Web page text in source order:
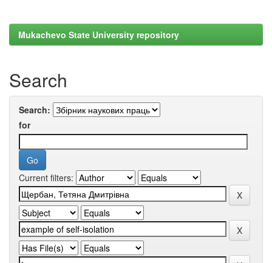
Mukachevo State University repository
Search
Search:
for
Current filters: